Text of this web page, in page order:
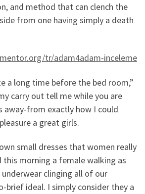
and method that can clench the
from one having simply a death
tr/adam4adam-inceleme
a long time before the bed room,”
carry out tell me while you are
away-from exactly how I could
a great girls.
small dresses that women really
this morning a female walking as
clinging all of our
brief ideal. I simply consider they a